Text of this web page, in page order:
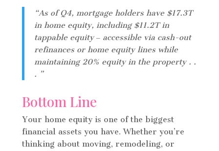
“As of Q4, mortgage holders have $17.3T
in home equity, including $11.2T in
tappable equity ‒ accessible via cash-out
refinances or home equity lines while
maintaining 20% equity in the property . .
. ”
Bottom Line
Your home equity is one of the biggest
financial assets you have. Whether you’re
thinking about moving, remodeling, or